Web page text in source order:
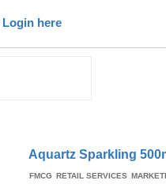
Login here
Aquartz Sparkling
FMCG RETAIL SERVICES